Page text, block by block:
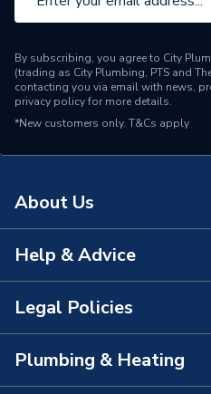
By subscribing, you agree to City
(trading as City Plumbing, PTS and
contacting you via email with news,
privacy policyfor more details.
*New customers only. T&Cs apply
About Us
About Us
The Bathroom Showroom
City Plumbing App
Help & Advice
Contact Us
FAQs
Legal Policies
Terms & Conditions of Sale
Plumbing & Heating